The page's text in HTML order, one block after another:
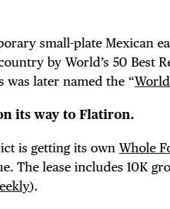
small-plate Mexican
by World’s 50 Best
was later named the “
its way to Flatiron.
is getting its ownWhole
The lease includes 10K
).